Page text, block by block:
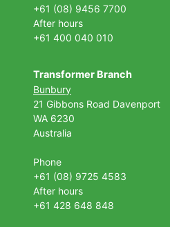
+61 (08) 9456 7700
After hours
+61 400 040 010
Transformer Branch
Bunbury
21 Gibbons Road Davenport
WA 6230
Australia
Phone
+61 (08) 9725 4583
After hours
+61 428 648 848